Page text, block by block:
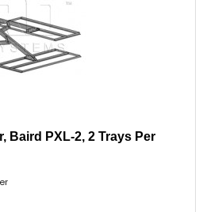
Baird PXL-2, 2 Trays Per